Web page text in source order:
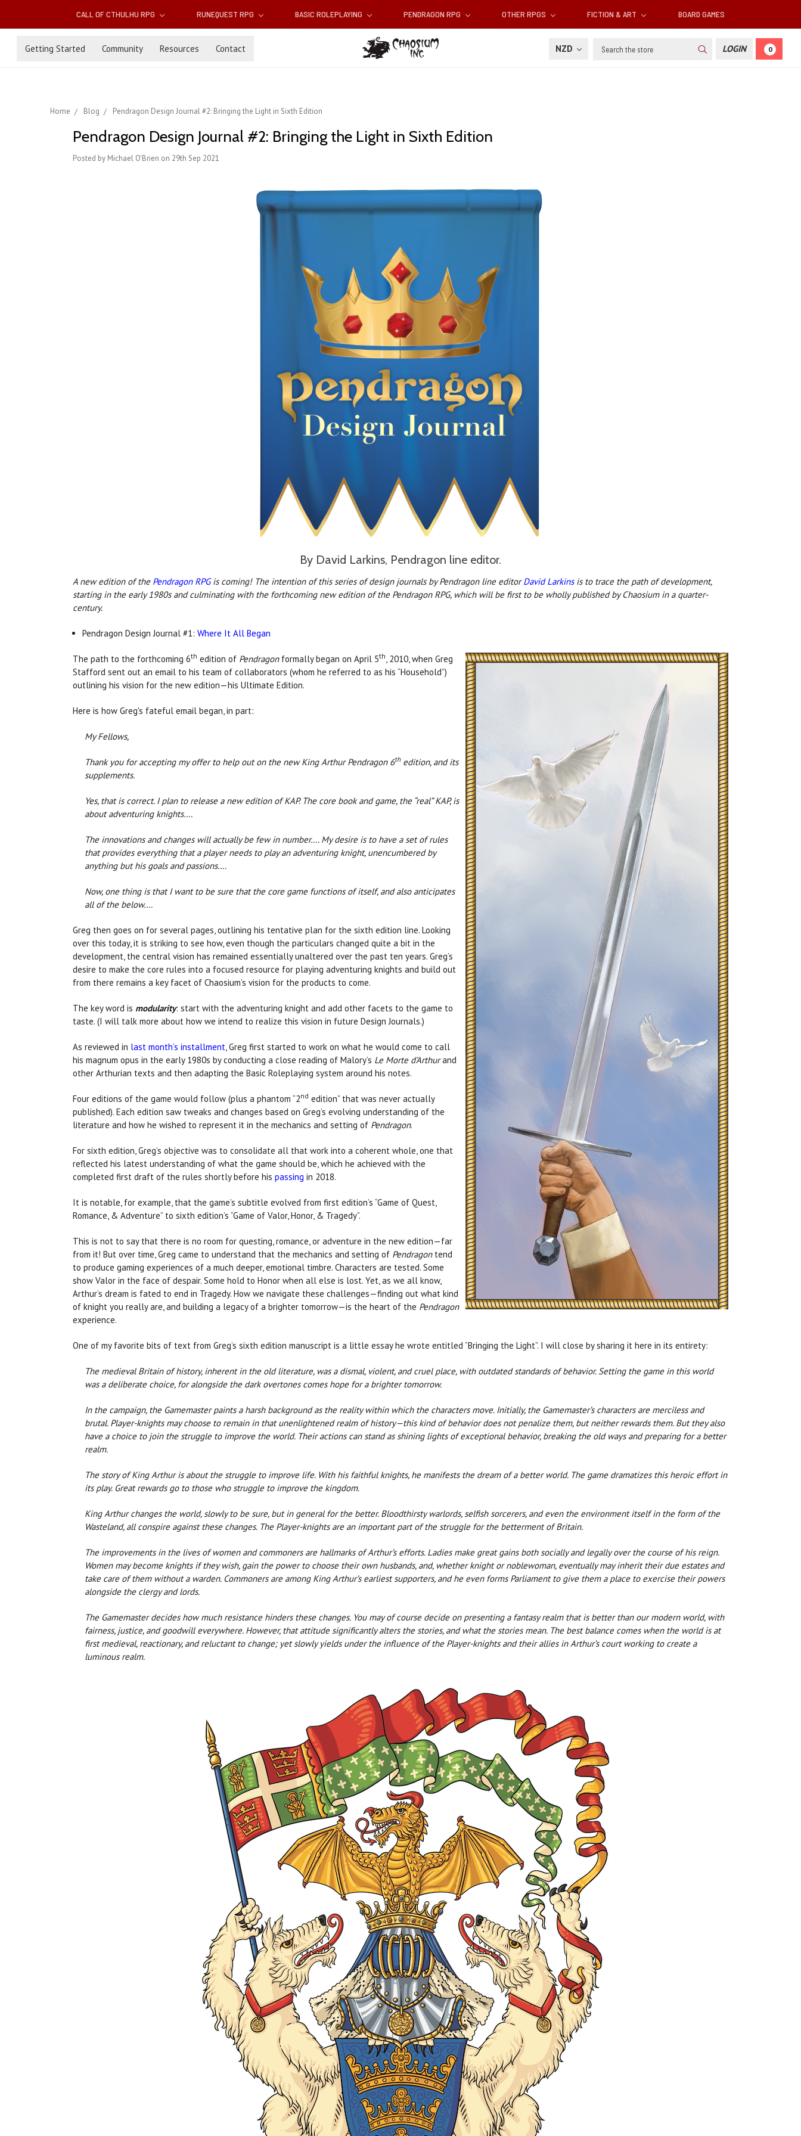
CALL OF CTHULHU RPG RUNEQUEST RPG BASIC ROLEPLAYING PENDRAGON RPG OTHER RPGS FICTION & ART BOARD GAMES
Getting Started Community Resources Contact NZD Search LOGIN 0
Home Blog Pendragon Design Journal #2: Bringing the Light in Sixth Edition
Pendragon Design Journal #2: Bringing the Light in Sixth Edition
Posted by Michael O'Brien on 29th Sep 2021
By David Larkins, Pendragon line editor.
A new edition of the Pendragon RPGis coming! The intention of this series of design journals by Pendragon line editorDavid Larkinsis to trace the path of development,
starting in the early 1980s and culminating with the forthcoming new edition of the Pendragon RPG, which will be first to be wholly published by Chaosium in a quarter-
century.
Pendragon Design Journal #1:Where It All Began
The path to the forthcoming 6th edition of Pendragonformally began on April 5th , 2010, when Greg
Stafford sent out an email to his team of collaborators (whom he referred to as his “Household”)
outlining his vision for the new edition—his Ultimate Edition.
Here is how Greg's fateful email began, in part:
My Fellows,
Thank you for accepting my offer to help out on the new King Arthur Pendragon 6thedition, and its
supplements.
Yes, that is correct. I plan to release a new edition of KAP. The core book and game, the “real” KAP, is
about adventuring knights….
The innovations and changes will actually be few in number…. My desire is to have a set of rules
that provides everything that a player needs to play an adventuring knight, unencumbered by
anything but his goals and passions….
Now, one thing is that I want to be sure that the core game functions of itself, and also anticipates
all of the below….
Greg then goes on for several pages, outlining his tentative plan for the sixth edition line. Looking
over this today, it is striking to see how, even though the particulars changed quite a bit in the
development, the central vision has remained essentially unaltered over the past ten years. Greg’s
desire to make the core rules into a focused resource for playing adventuring knights and build out
from there remains a key facet of Chaosium’s vision for the products to come.
The key word is modularity: start with the adventuring knight and add other facets to the game to
taste. (I will talk more about how we intend to realize this vision in future Design Journals.)
As reviewed in last month’s installment , Greg first started to work on what he would come to call
his magnum opus in the early 1980s by conducting a close reading of Malory’s Le Morte d’Arthurand
other Arthurian texts and then adapting the Basic Roleplaying system around his notes.
Four editions of the game would follow (plus a phantom “2nd edition” that was never actually
published). Each edition saw tweaks and changes based on Greg’s evolving understanding of the
literature and how he wished to represent it in the mechanics and setting of Pendragon.
For sixth edition, Greg’s objective was to consolidate all that work into a coherent whole, one that
reflected his latest understanding of what the game should be, which he achieved with the
completed first draft of the rules shortly before his passing in 2018.
It is notable, for example, that the game’s subtitle evolved from first edition’s “Game of Quest,
Romance, & Adventure” to sixth edition’s “Game of Valor, Honor, & Tragedy”.
This is not to say that there is no room for questing, romance, or adventure in the new edition—far
from it! But over time, Greg came to understand that the mechanics and setting of Pendragontend
to produce gaming experiences of a much deeper, emotional timbre. Characters are tested. Some
show Valor in the face of despair. Some hold to Honor when all else is lost. Yet, as we all know,
Arthur’s dream is fated to end in Tragedy. How we navigate these challenges—finding out what kind
of knight you really are, and building a legacy of a brighter tomorrow—is the heart of the Pendragon
experience.
One of my favorite bits of text from Greg’s sixth edition manuscript is a little essay he wrote entitled “Bringing the Light”. I will close by sharing it here in its entirety:
The medieval Britain of history, inherent in the old literature, was a dismal, violent, and cruel place, with outdated standards of behavior. Setting the game in this world
was a deliberate choice, for alongside the dark overtones comes hope for a brighter tomorrow.
In the campaign, the Gamemaster paints a harsh background as the reality within which the characters move. Initially, the Gamemaster’s characters are merciless and
brutal. Player-knights may choose to remain in that unenlightened realm of history—this kind of behavior does not penalize them, but neither rewards them. But they also
have a choice to join the struggle to improve the world. Their actions can stand as shining lights of exceptional behavior, breaking the old ways and preparing for a better
realm.
The story of King Arthur is about the struggle to improve life. With his faithful knights, he manifests the dream of a better world. The game dramatizes this heroic effort in
its play. Great rewards go to those who struggle to improve the kingdom.
King Arthur changes the world, slowly to be sure, but in general for the better. Bloodthirsty warlords, selfish sorcerers, and even the environment itself in the form of the
Wasteland, all conspire against these changes. The Player-knights are an important part of the struggle for the betterment of Britain.
The improvements in the lives of women and commoners are hallmarks of Arthur’s efforts. Ladies make great gains both socially and legally over the course of his reign.
Women may become knights if they wish, gain the power to choose their own husbands, and, whether knight or noblewoman, eventually may inherit their due estates and
take care of them without a warden. Commoners are among King Arthur’s earliest supporters, and he even forms Parliament to give them a place to exercise their powers
alongside the clergy and lords.
The Gamemaster decides how much resistance hinders these changes. You may of course decide on presenting a fantasy realm that is better than our modern world, with
fairness, justice, and goodwill everywhere. However, that attitude significantly alters the stories, and what the stories mean. The best balance comes when the world is at
first medieval, reactionary, and reluctant to change; yet slowly yields under the influence of the Player-knights and their allies in Arthur’s court working to create a
luminous realm.